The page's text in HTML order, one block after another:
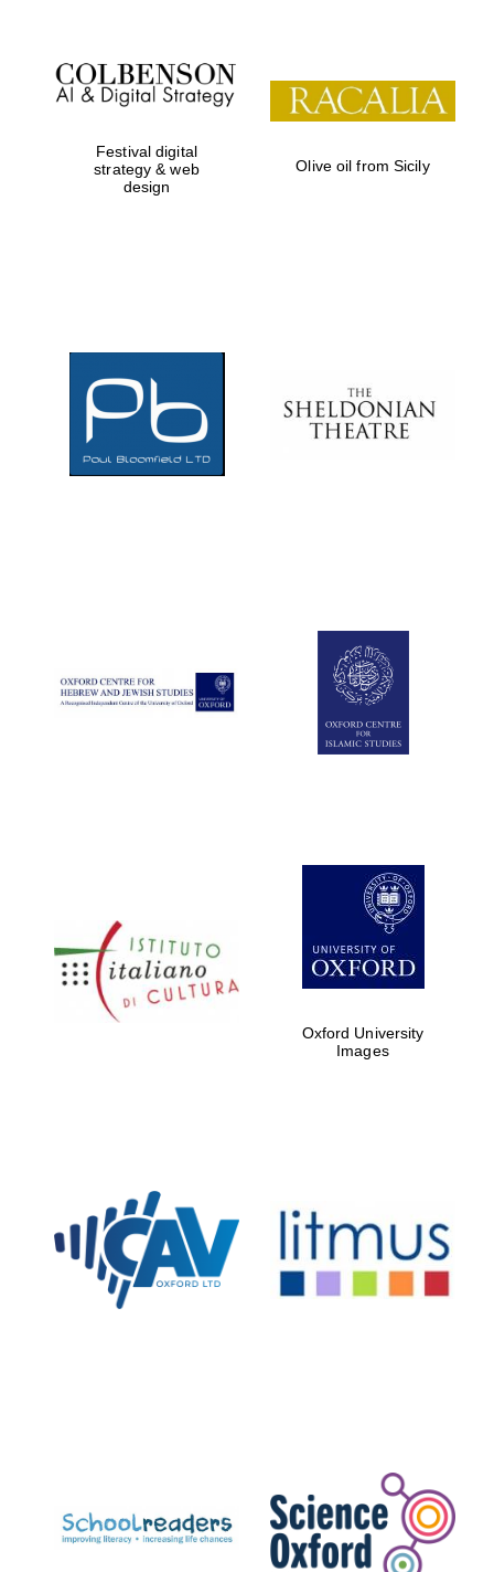
Festival digital
strategy & web
design
Olive oil from Sicily
Oxford University
Images